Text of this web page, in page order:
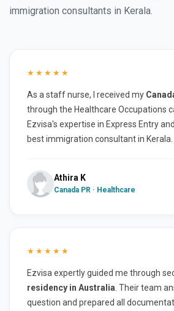
immigration consultants in Kerala.
★★★★★
As a staff nurse, I received my
through the Healthcare Occupations
Ezvisa's expertise in Express Entry
best immigration consultant in Kerala.
Athira K
Canada PR · Healthcare
★★★★★
Ezvisa expertly guided me through
residency in Australia . Their team
question and prepared all